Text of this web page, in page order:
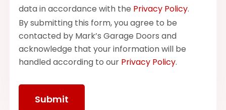
data in accordance with the Privacy Policy.
By submitting this form, you agree to be
contacted by Mark’s Garage Doors and
acknowledge that your information will be
handled according to our Privacy Policy.